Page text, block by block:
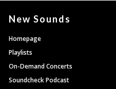
New Sounds
Homepage
Playlists
On-Demand Concerts
Soundcheck Podcast